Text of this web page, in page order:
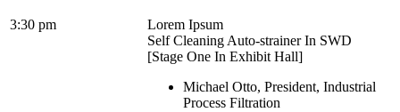
3:30 pm
Lorem Ipsum
Self Cleaning Auto-strainer In SWD
[Stage One In Exhibit Hall]
Michael Otto, President, Industrial
Process Filtration